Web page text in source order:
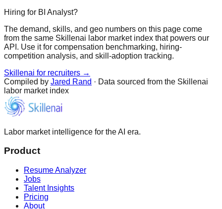
Hiring for BI Analyst?
The demand, skills, and geo numbers on this page come
from the same Skillenai labor market index that powers our
API. Use it for compensation benchmarking, hiring-
competition analysis, and skill-adoption tracking.
Skillenai for recruiters →
Compiled by Jared Rand · Data sourced from the Skillenai
labor market index
Labor market intelligence for the AI era.
Product
Resume Analyzer
Jobs
Talent Insights
Pricing
About